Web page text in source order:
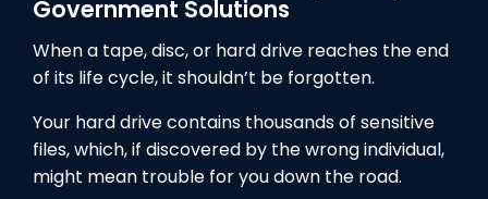
Government Solutions
When a tape, disc, or hard drive reaches the end
of its life cycle, it shouldn’t be forgotten.
Your hard drive contains thousands of sensitive
files, which, if discovered by the wrong individual,
might mean trouble for you down the road.